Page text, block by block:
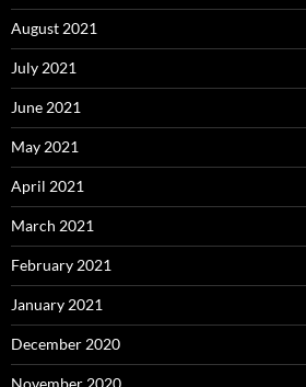
August 2021
July 2021
June 2021
May 2021
April 2021
March 2021
February 2021
January 2021
December 2020